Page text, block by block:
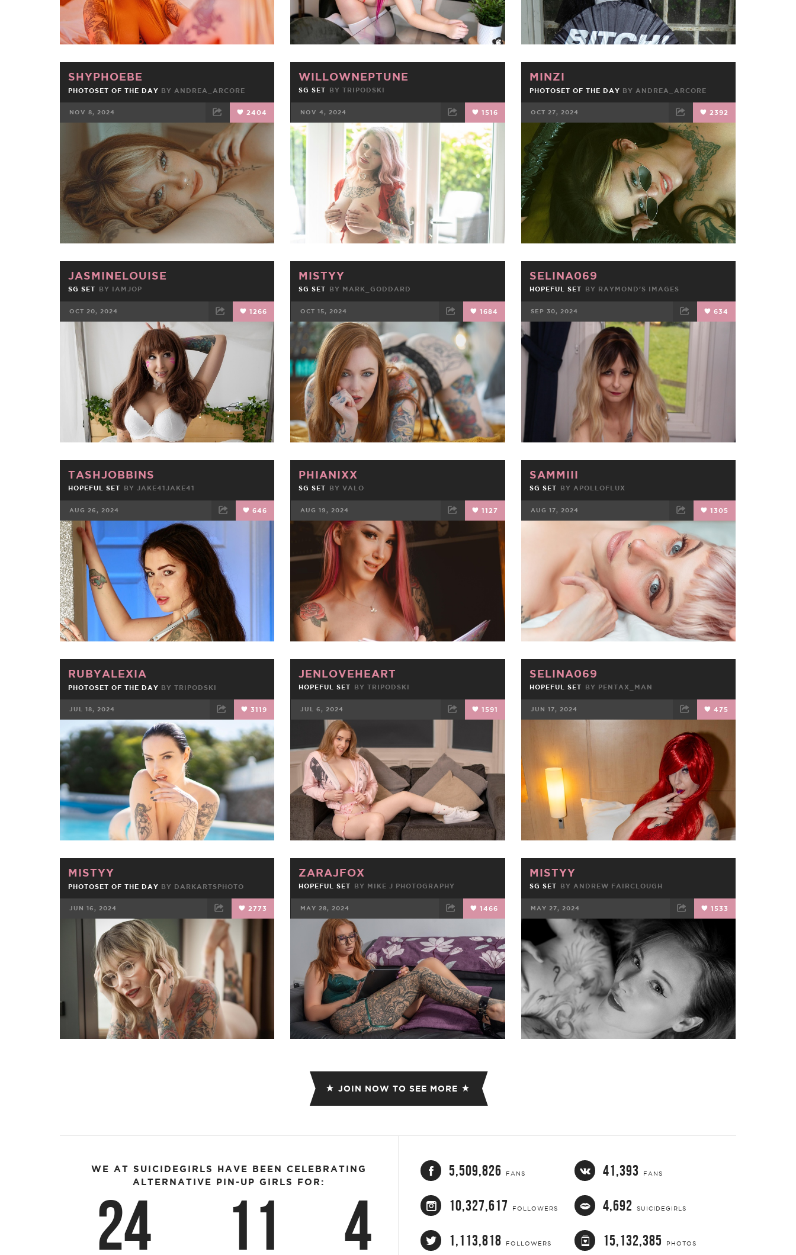
SHYPHOEBE
PHOTOSET OF THE DAY BY ANDREA_ARCORE
NOV 8, 2024 2404
FACEBOOK EMAIL
WILLOWNEPTUNE
SG SET BYTRIPODSKI
NOV 4, 2024 1516
FACEBOOK TWEET EMAIL
MINZI
PHOTOSET OF THE DAY BY ANDREA_ARCORE
OCT 27, 2024 2392
FACEBOOK EMAIL
JASMINELOUISE
SG SET BY IAMJOP
OCT 20, 2024 1266
FACEBOOK TWEET
MISTYY
SG SET BY MARK_GODDARD
OCT 15, 2024 1684
FACEBOOK TWEET EMAIL
SELINA069
HOPEFUL SET BY RAYMOND'S IMAGES
SEP 30, 2024 634
FACEBOOK TWEET
TASHJOBBINS
HOPEFUL SET BY JAKE41JAKE41
AUG 26, 2024 646
FACEBOOK TWEET
PHIANIXX
SG SET BYVALO
AUG 19, 2024 1127
FACEBOOK TWEET
SAMMIII
SG SET BY APOLLOFLUX
AUG 17, 2024 1305
TWEET EMAIL
RUBYALEXIA
PHOTOSET OF THE DAY BY TRIPODSKI
JUL 18, 2024 3119
FACEBOOK TWEET EMAIL
JENLOVEHEART
HOPEFUL SET BYTRIPODSKI
JUL 6, 2024 1591
FACEBOOK
SELINA069
HOPEFUL SET BY PENTAX_MAN
JUN 17, 2024 475
FACEBOOK EMAIL
MISTYY
PHOTOSET OF THE DAY BY DARKARTSPHOTO
JUN 16, 2024 2773
FACEBOOK
ZARAJFOX
HOPEFUL SET BY MIKE J PHOTOGRAPHY
MAY 28, 2024 1466
FACEBOOK
MISTYY
SG SET BY ANDREW FAIRCLOUGH
MAY 27, 2024 1533
FACEBOOK TWEET EMAIL
JOIN NOW TO SEE MORE
WE AT SUICIDEGIRLS HAVE BEEN CELEBRATING
ALTERNATIVE PIN-UP GIRLS FOR:
24 11 4
5,509,826 FANS 41,393 FANS
10,327,617 FOLLOWERS 4,692 SUICIDEGIRLS
1,113,818 FOLLOWERS 15,132,385 PHOTOS